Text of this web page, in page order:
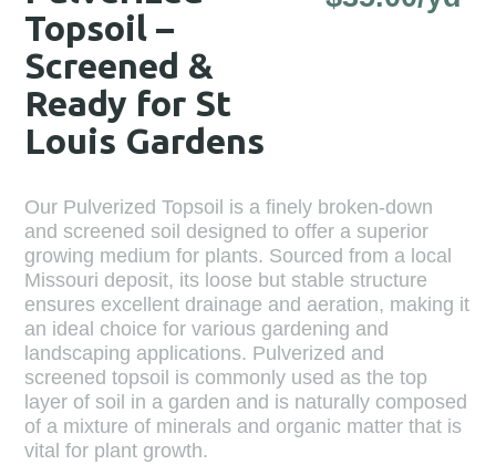
Topsoil –
Screened &
Ready for St
Louis Gardens
Our Pulverized Topsoil is a finely broken-down
and screened soil designed to offer a superior
growing medium for plants. Sourced from a local
Missouri deposit, its loose but stable structure
ensures excellent drainage and aeration, making it
an ideal choice for various gardening and
landscaping applications. Pulverized and
screened topsoil is commonly used as the top
layer of soil in a garden and is naturally composed
of a mixture of minerals and organic matter that is
vital for plant growth.